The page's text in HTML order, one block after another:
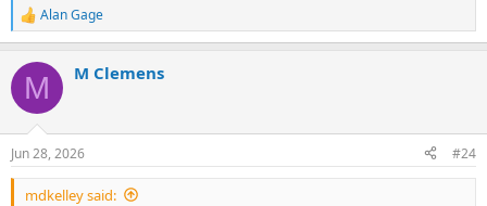
R
e
c
i
s
:
Alan Gage
M M Clemens
Jun 28, 2026 #24
mdkelley said: